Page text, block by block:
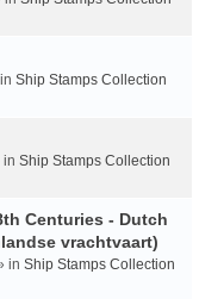
Ship Stamps Collection
in Ship Stamps Collection
Centuries - Dutch
vrachtvaart)
in Ship Stamps Collection